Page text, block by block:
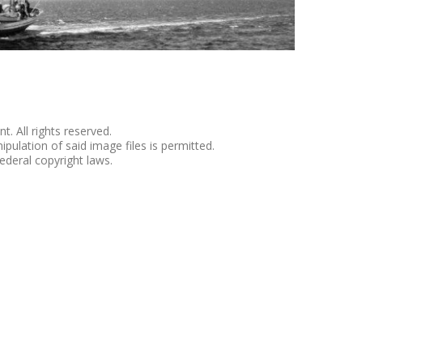
All rights reserved.
of said image files is permitted.
copyright laws.